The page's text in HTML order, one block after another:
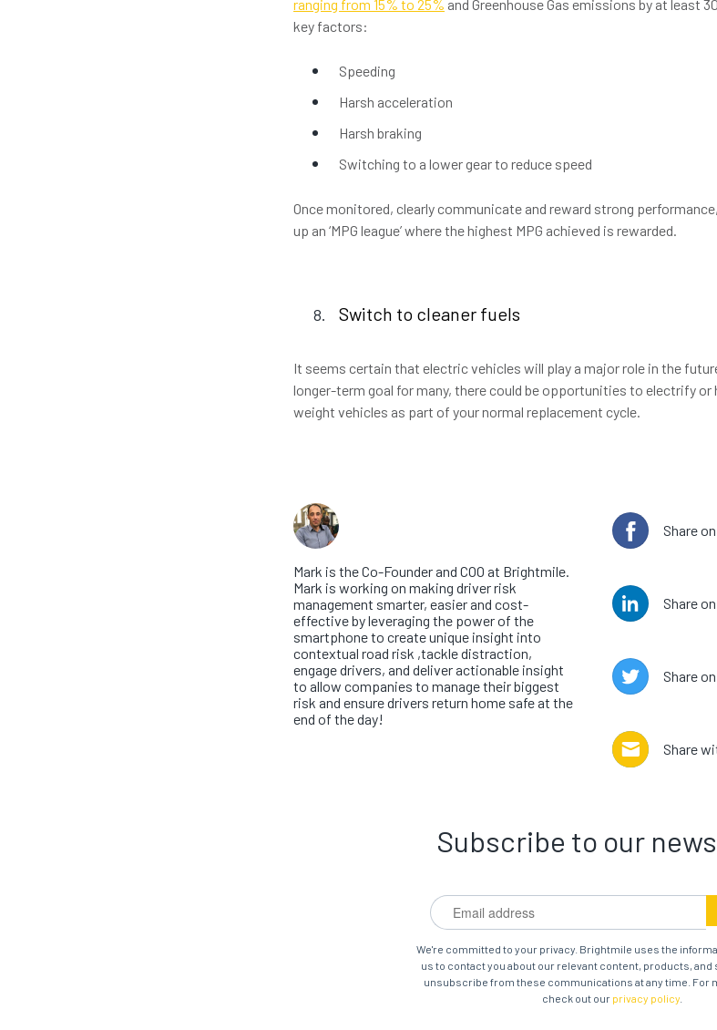
ranging from 15% to 25% and Greenhouse Gas emissions by at least
key factors:
Speeding
Harsh acceleration
Harsh braking
Switching to a lower gear to reduce speed
Once monitored, clearly communicate and reward strong
up an ‘MPG league’ where the highest MPG achieved is rewarded.
Switch to cleaner fuels
It seems certain that electric vehicles will play a major role in the
longer-term goal for many, there could be opportunities to electrify
weight vehicles as part of your normal replacement cycle.
Mark is the Co-Founder and COO at Brightmile.
Mark is working on making driver risk
management smarter, easier and cost-
effective by leveraging the power of the
smartphone to create unique insight into
contextual road risk ,tackle distraction,
engage drivers, and deliver actionable insight
to allow companies to manage their biggest
risk and ensure drivers return home safe at the
end of the day!
Share
Share
Share
Share
Subscribe to our
We're committed to your privacy. Brightmile uses the
us to contact you about our relevant content, products, and
unsubscribe from these communications at any time. For
check out our privacy policy